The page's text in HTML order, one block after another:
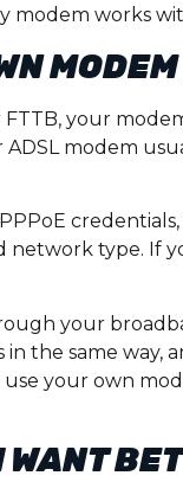
modem works
your
modem
type. If
your
the same way,
your own
WANT